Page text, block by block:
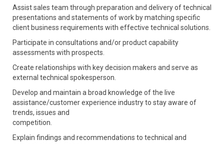
Assist sales team through preparation and delivery of technical
presentations and statements of work by matching specific
client business requirements with effective technical solutions.
Participate in consultations and/or product capability
assessments with prospects.
Create relationships with key decision makers and serve as
external technical spokesperson.
Develop and maintain a broad knowledge of the live
assistance/customer experience industry to stay aware of
trends, issues and
competition.
Explain findings and recommendations to technical and